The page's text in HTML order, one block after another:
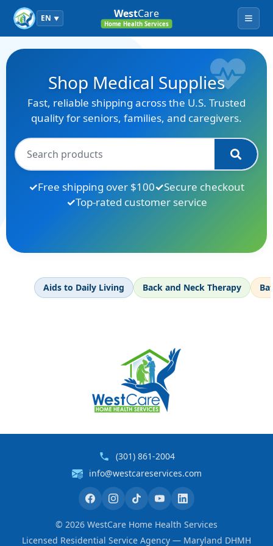
EN ▼ WestCare
Home Health Services Menu
Shop Medical Supplies
Fast, reliable shipping across the U.S. Trusted
quality for seniors, families, and caregivers.
Free shipping over $100
Secure checkout
Top-rated customer service
Aids to Daily Living Back and Neck Therapy
(301) 861-2004
info@westcareservices.com
© 2026 WestCare Home Health Services
Licensed Residential Service Agency — Maryland DHMH